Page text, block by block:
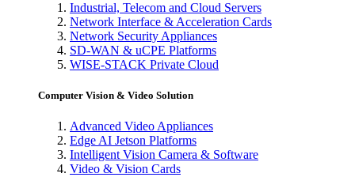
Industrial, Telecom and Cloud Servers
Network Interface & Acceleration Cards
Network Security Appliances
SD-WAN & uCPE Platforms
WISE-STACK Private Cloud
Computer Vision & Video Solution
Advanced Video Appliances
Edge AI Jetson Platforms
Intelligent Vision Camera & Software
Video & Vision Cards